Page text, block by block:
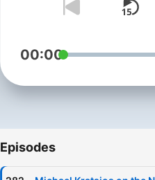
00:00
Episodes